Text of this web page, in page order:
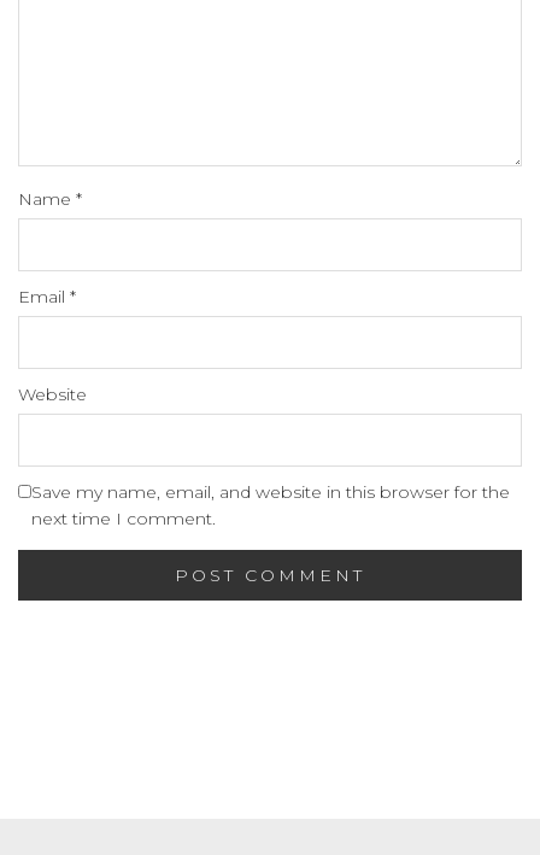
Name *
Email *
Website
Save my name, email, and website in this browser for the
next time I comment.